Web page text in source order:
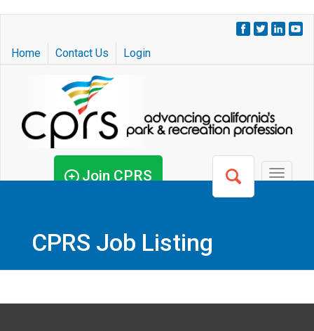
main
Home Contact Us Login
Join CPRS
Toggle
CPRS Job Listing